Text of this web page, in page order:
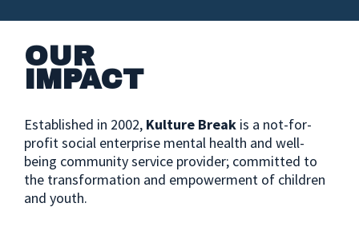
OUR
IMPACT
Established in 2002, Kulture Break is a not-for-
profit social enterprise mental health and well-
being community service provider; committed to
the transformation and empowerment of children
and youth.